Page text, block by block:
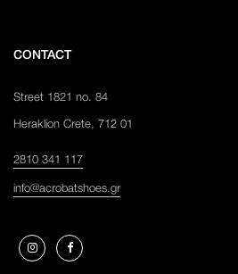
CONTACT
Street 1821 no. 84
Heraklion Crete, 712 01
2810 341 117
info@acrobatshoes.gr